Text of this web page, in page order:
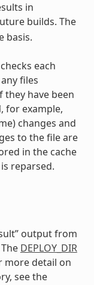
in
builds. The
basis.
each
files
they have been
for example,
changes and
to the file are
in the cache
reparsed.
output from
DEPLOY_DIR
more detail on
see the